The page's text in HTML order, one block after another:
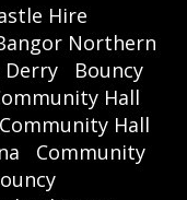
Hire
Northern
Derry
Bouncy
Hall
Community Hall
Community